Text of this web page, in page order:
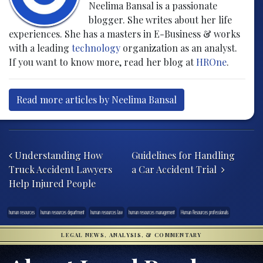
Neelima Bansal is a passionate
blogger. She writes about her life
experiences. She has a masters in E-Business & works
with a leading technology organization as an analyst.
If you want to know more, read her blog atHROne.
Read more articles by Neelima Bansal
Understanding How
Truck Accident Lawyers
Help Injured People
Guidelines for Handling
a Car Accident Trial
human resources human resources department human resources law human resources management Human Resources professionals
LEGAL NEWS, ANALYSIS, & COMMENTARY